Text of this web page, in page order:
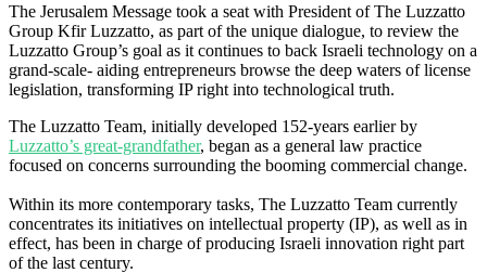
The Jerusalem Message took a seat with President of The Luzzatto
Group Kfir Luzzatto, as part of the unique dialogue, to review the
Luzzatto Group’s goal as it continues to back Israeli technology on a
grand-scale- aiding entrepreneurs browse the deep waters of license
legislation, transforming IP right into technological truth.
The Luzzatto Team, initially developed 152-years earlier by
Luzzatto’s great-grandfather, began as a general law practice
focused on concerns surrounding the booming commercial change.
Within its more contemporary tasks, The Luzzatto Team currently
concentrates its initiatives on intellectual property (IP), as well as in
effect, has been in charge of producing Israeli innovation right part
of the last century.